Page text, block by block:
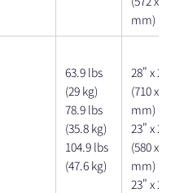
mm)
63.9 lbs
(29 kg)
78.9 lbs
(35.8 kg)
104.9 lbs
(47.6 kg)
28" x
(710 x
mm)
23" x
(580 x
mm)
23" x